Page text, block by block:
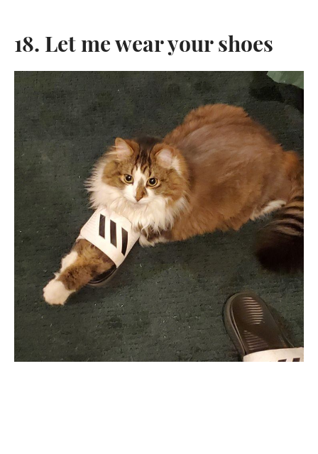
18. Let me wear your shoes
SEARCH
SIGN UP FOR UPDATES
Promotions, new post and giveaways. Directly to your inbox.
SUBSCRIBE
TwitterPinterest